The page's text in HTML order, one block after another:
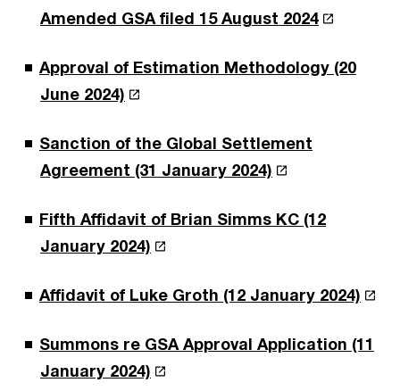
Amended GSA filed 15 August 2024
Approval of Estimation Methodology (20
June 2024)
Sanction of the Global Settlement
Agreement (31 January 2024)
Fifth Affidavit of Brian Simms KC (12
January 2024)
Affidavit of Luke Groth (12 January 2024)
Summons re GSA Approval Application (11
January 2024)